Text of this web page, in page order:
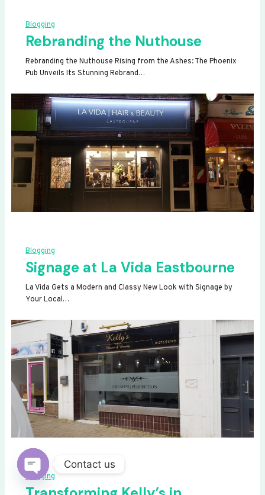
Blogging
Rebranding the Nuthouse
Rebranding the Nuthouse Rising from the Ashes: The Phoenix
Pub Unveils Its Stunning Rebrand…
Blogging
Signage at La Vida Eastbourne
La Vida Gets a Modern and Classy New Look with Signage by
Your Local…
Blogging
Contact us
OPEN